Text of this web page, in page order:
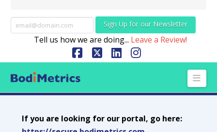
Sign Up for our Newsletter
Tell us how we are doing... Leave a Review!
Facebook
X LinkedIn
Instagram
If you are looking for our portal, go here: